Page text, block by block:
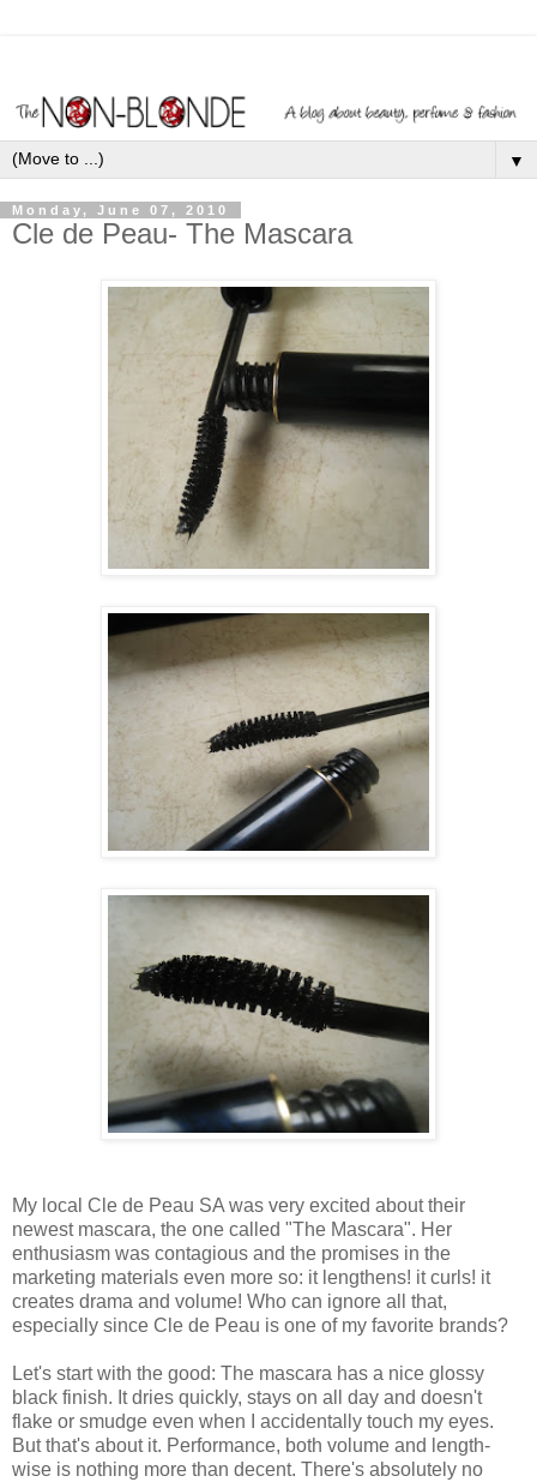
▼
Monday, June 07, 2010
Cle de Peau- The Mascara
My local Cle de Peau SA was very excited about their
newest mascara, the one called "The Mascara". Her
enthusiasm was contagious and the promises in the
marketing materials even more so: it lengthens! it curls! it
creates drama and volume! Who can ignore all that,
especially since Cle de Peau is one of my favorite brands?
Let's start with the good: The mascara has a nice glossy
black finish. It dries quickly, stays on all day and doesn't
flake or smudge even when I accidentally touch my eyes.
But that's about it. Performance, both volume and length-
wise is nothing more than decent. There's absolutely no